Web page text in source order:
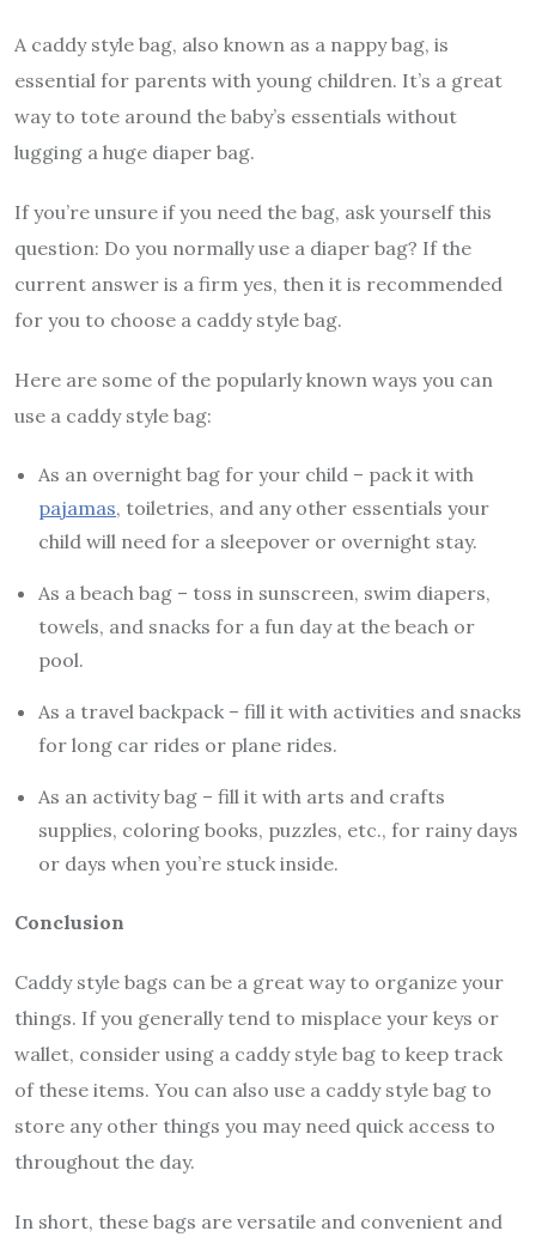
A caddy style bag, also known as a nappy bag, is
essential for parents with young children. It’s a great
way to tote around the baby’s essentials without
lugging a huge diaper bag.
If you’re unsure if you need the bag, ask yourself this
question: Do you normally use a diaper bag? If the
current answer is a firm yes, then it is recommended
for you to choose a caddy style bag.
Here are some of the popularly known ways you can
use a caddy style bag:
As an overnight bag for your child – pack it with
pajamas, toiletries, and any other essentials your
child will need for a sleepover or overnight stay.
As a beach bag – toss in sunscreen, swim diapers,
towels, and snacks for a fun day at the beach or
pool.
As a travel backpack – fill it with activities and snacks
for long car rides or plane rides.
As an activity bag – fill it with arts and crafts
supplies, coloring books, puzzles, etc., for rainy days
or days when you’re stuck inside.
Conclusion
Caddy style bags can be a great way to organize your
things. If you generally tend to misplace your keys or
wallet, consider using a caddy style bag to keep track
of these items. You can also use a caddy style bag to
store any other things you may need quick access to
throughout the day.
In short, these bags are versatile and convenient and